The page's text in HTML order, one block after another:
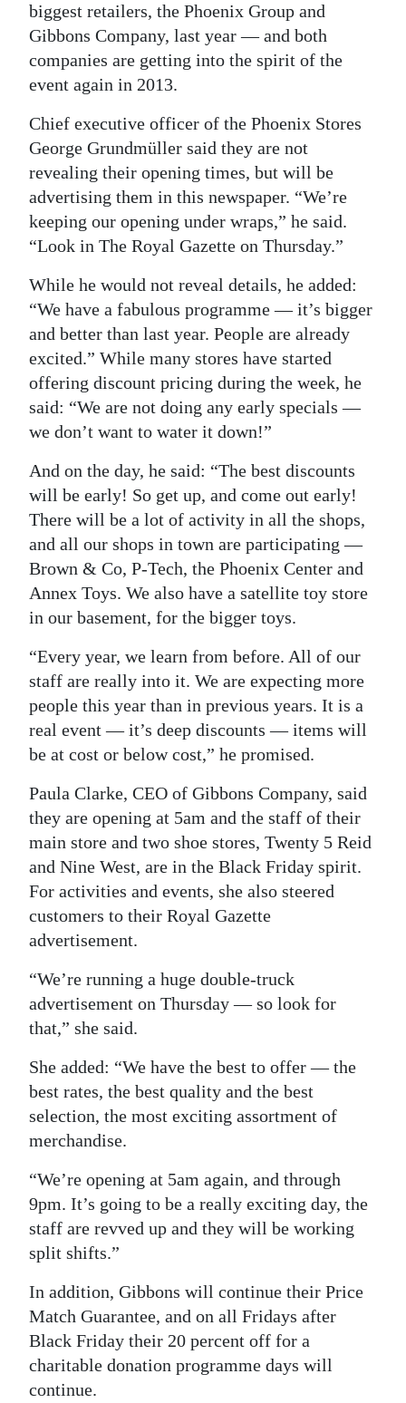
biggest retailers, the Phoenix Group and
Gibbons Company, last year — and both
companies are getting into the spirit of the
event again in 2013.
Chief executive officer of the Phoenix Stores
George Grundmüller said they are not
revealing their opening times, but will be
advertising them in this newspaper. “We’re
keeping our opening under wraps,” he said.
“Look in The Royal Gazette on Thursday.”
While he would not reveal details, he added:
“We have a fabulous programme — it’s bigger
and better than last year. People are already
excited.” While many stores have started
offering discount pricing during the week, he
said: “We are not doing any early specials —
we don’t want to water it down!”
And on the day, he said: “The best discounts
will be early! So get up, and come out early!
There will be a lot of activity in all the shops,
and all our shops in town are participating —
Brown & Co, P-Tech, the Phoenix Center and
Annex Toys. We also have a satellite toy store
in our basement, for the bigger toys.
“Every year, we learn from before. All of our
staff are really into it. We are expecting more
people this year than in previous years. It is a
real event — it’s deep discounts — items will
be at cost or below cost,” he promised.
Paula Clarke, CEO of Gibbons Company, said
they are opening at 5am and the staff of their
main store and two shoe stores, Twenty 5 Reid
and Nine West, are in the Black Friday spirit.
For activities and events, she also steered
customers to their Royal Gazette
advertisement.
“We’re running a huge double-truck
advertisement on Thursday — so look for
that,” she said.
She added: “We have the best to offer — the
best rates, the best quality and the best
selection, the most exciting assortment of
merchandise.
“We’re opening at 5am again, and through
9pm. It’s going to be a really exciting day, the
staff are revved up and they will be working
split shifts.”
In addition, Gibbons will continue their Price
Match Guarantee, and on all Fridays after
Black Friday their 20 percent off for a
charitable donation programme days will
continue.